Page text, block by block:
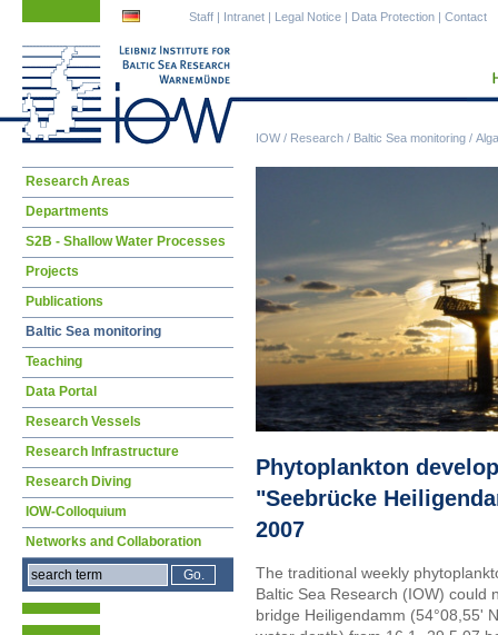
IOW/ Research / Baltic Sea monitoring /
Staff | Intranet | Legal Notice | Data Protection | Contact
Phytoplankton
"Seebrücke
2007
The traditional weekly
Baltic Sea Research (IOW) could
bridge Heiligendamm (54°08,55'
Skip
Research Areas
Departments
S2B - Shallow Water Processes
Projects
Publications
Baltic Sea monitoring
Teaching
Data Portal
Research Vessels
Research Infrastructure
Research Diving
IOW-Colloquium
Networks and Collaboration